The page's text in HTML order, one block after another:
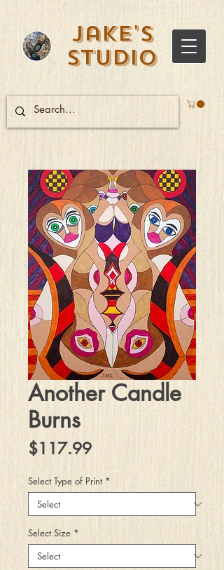
Jake's
Studio
Another Candle
Burns
$117.99Price
Select Type of Print *
Select Size *